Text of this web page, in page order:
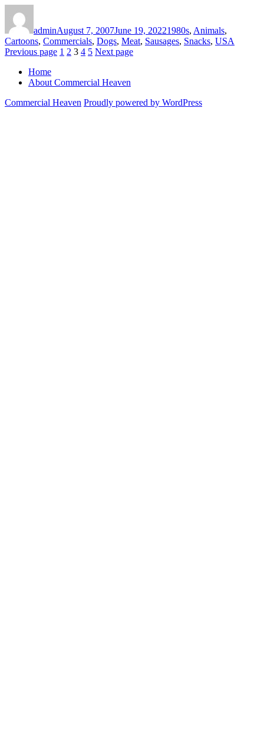
adminAugust 7, 2007June 19, 20221980s, Animals,
Cartoons, Commercials, Dogs, Meat, Sausages, Snacks, USA
Posts
pagination
Previous page Page
1 Page
2 Page
3 Page
4 Page
5 Next page
Home
About Commercial Heaven
Commercial Heaven Proudly powered by WordPress